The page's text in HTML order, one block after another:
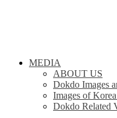
MEDIA
ABOUT US
Dokdo Images
Images of
Dokdo Related